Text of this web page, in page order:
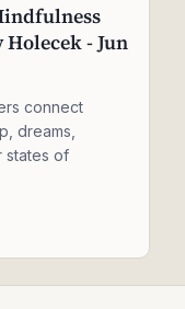
- Jun
connect
dreams,
states of